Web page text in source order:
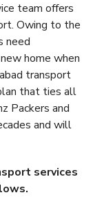
team offers
Owing to the
need
home when
transport
that ties all
Packers and
and will
services